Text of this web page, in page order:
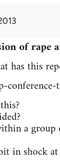
of rape
has this
a
in shock at